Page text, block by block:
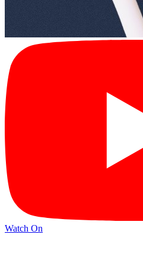
Watch On